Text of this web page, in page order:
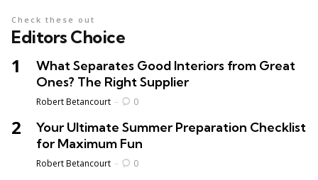
Editors Choice
Check these out
What Separates Good Interiors from Great
Ones? The Right Supplier
Posted
Robert Betancourt 0
Your Ultimate Summer Preparation Checklist
for Maximum Fun
Posted
Robert Betancourt 0